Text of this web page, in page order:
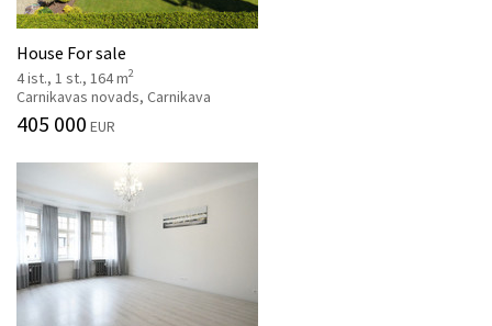
House For sale
4 ist., 1 st., 164 m2
Carnikavas novads, Carnikava
405 000 EUR